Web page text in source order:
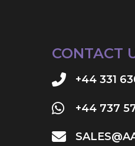
CONTACT
+44 331
+44 737